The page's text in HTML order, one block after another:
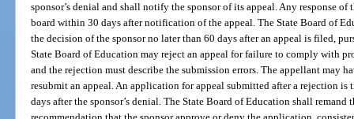
sponsor’s denial and shall notify the sponsor of its appeal. Any response of
board within 30 days after notification of the appeal. The State Board of
the decision of the sponsor no later than 60 days after an appeal is filed,
State Board of Education may reject an appeal for failure to comply with
and the rejection must describe the submission errors. The appellant may
resubmit an appeal. An application for appeal submitted after a rejection
days after the sponsor’s denial. The State Board of Education shall